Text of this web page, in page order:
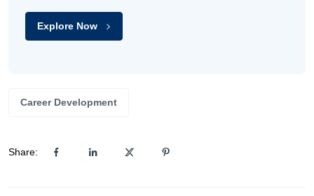
Explore Now
Career Development
Share: